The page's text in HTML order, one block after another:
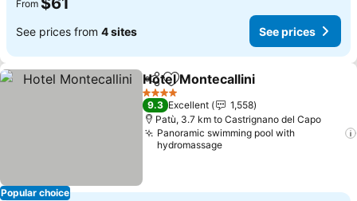
From
See prices from 4 sites See prices
Popular choice
ShareAdd to favorites
Hotel Montecallini
4 Stars
9.3 Excellent
1,558
Patù, 3.7 km to Castrignano del Capo
Panoramic swimming pool with
hydromassage